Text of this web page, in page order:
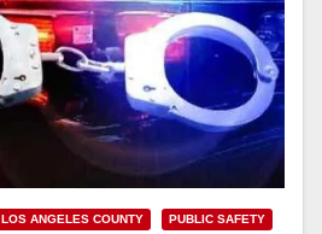
LOS ANGELES COUNTY
PUBLIC SAFETY